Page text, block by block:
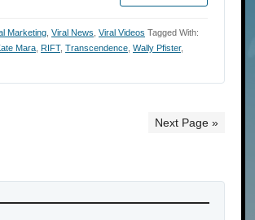
Marketing Viral News Viral Videos Tagged With:
Mara RIFT, Transcendence Wally Pfister,
Next Page »